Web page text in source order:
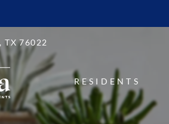
CLICK HERE TO VIEW.
TX 76022
RESIDENTS